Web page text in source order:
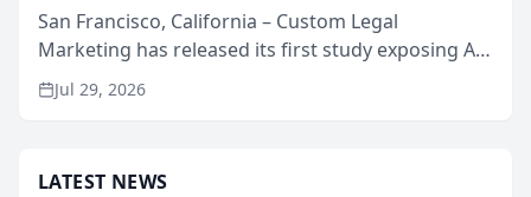
San Francisco, California – Custom Legal
Marketing has released its first study exposing AI
ranking and recommendation behavior. The
research, conducted through the company’s AI
Jul 29, 2026
LATEST NEWS